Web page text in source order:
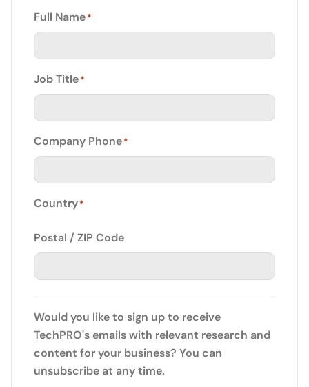
Full Name*
Job Title*
Company Phone*
Country*
Postal / ZIP Code
Would you like to sign up to receive
TechPRO's emails with relevant research and
content for your business? You can
unsubscribe at any time.